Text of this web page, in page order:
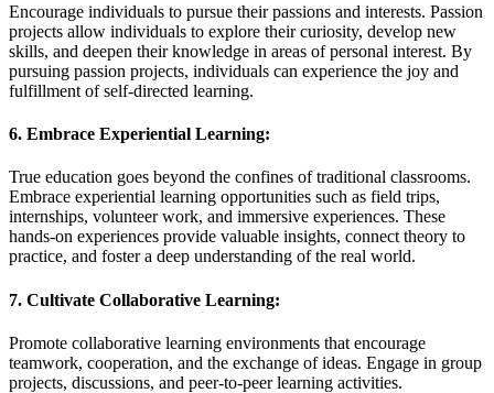
Encourage individuals to pursue their passions and interests. Passion
projects allow individuals to explore their curiosity, develop new
skills, and deepen their knowledge in areas of personal interest. By
pursuing passion projects, individuals can experience the joy and
fulfillment of self-directed learning.
6. Embrace Experiential Learning:
True education goes beyond the confines of traditional classrooms.
Embrace experiential learning opportunities such as field trips,
internships, volunteer work, and immersive experiences. These
hands-on experiences provide valuable insights, connect theory to
practice, and foster a deep understanding of the real world.
7. Cultivate Collaborative Learning:
Promote collaborative learning environments that encourage
teamwork, cooperation, and the exchange of ideas. Engage in group
projects, discussions, and peer-to-peer learning activities.